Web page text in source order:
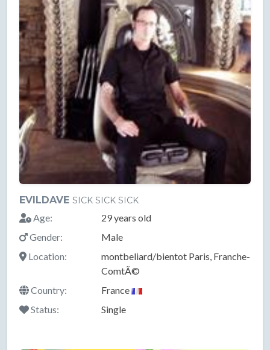
EVILDAVE SICK SICK SICK
Age:
29 years old
Gender:
Male
Location:
montbeliard/bientot Paris, Franche-
ComtÃ©
Country:
France
Status:
Single